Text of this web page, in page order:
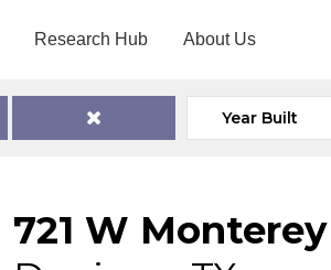
Research Hub About Us
Year Built
721 W